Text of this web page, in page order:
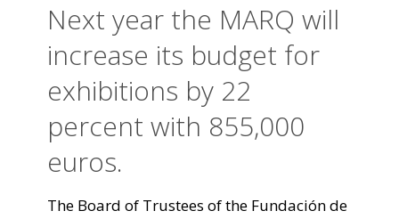
Next year the MARQ will
increase its budget for
exhibitions by 22
percent with 855,000
euros.
The Board of Trustees of the Fundación de